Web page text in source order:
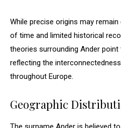
While precise origins may
of time and limited historical
theories surrounding Ander
reflecting the
throughout Europe.
Geographic